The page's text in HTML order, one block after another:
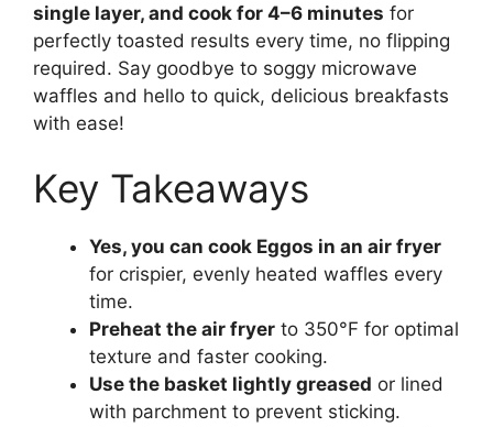
single layer, and cook for 4–6 minutes for
perfectly toasted results every time, no flipping
required. Say goodbye to soggy microwave
waffles and hello to quick, delicious breakfasts
with ease!
Key Takeaways
Yes, you can cook Eggos in an air fryer
for crispier, evenly heated waffles every
time.
Preheat the air fryer to 350°F for optimal
texture and faster cooking.
Use the basket lightly greased or lined
with parchment to prevent sticking.